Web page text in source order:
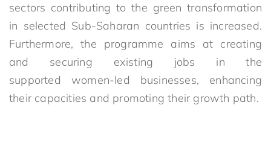
sectors contributing to the green transformation
in selected Sub-Saharan countries is increased.
Furthermore, the programme aims at creating
and securing existing jobs in the
supported women-led businesses, enhancing
their capacities and promoting their growth path.